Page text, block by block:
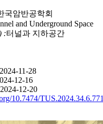
국암반공학회
and Underground Space
:터널과 지하공간
2024-11-28
12-16
2024-12-20
10.7474/TUS.2024.34.6.771